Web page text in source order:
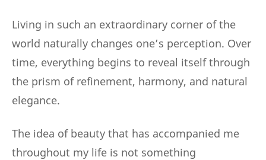
Living in such an extraordinary corner of the
world naturally changes one’s perception. Over
time, everything begins to reveal itself through
the prism of refinement, harmony, and natural
elegance.
The idea of beauty that has accompanied me
throughout my life is not something